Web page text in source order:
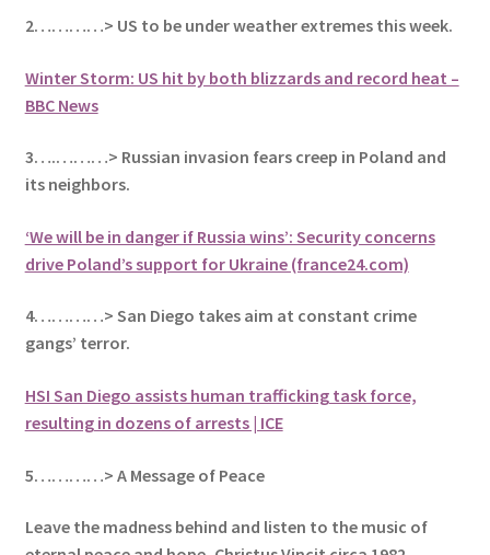
2…………> US to be under weather extremes this week.
Winter Storm: US hit by both blizzards and record heat –
BBC News
3….………> Russian invasion fears creep in Poland and
its neighbors.
‘We will be in danger if Russia wins’: Security concerns
drive Poland’s support for Ukraine (france24.com)
4…………> San Diego takes aim at constant crime
gangs’ terror.
HSI San Diego assists human trafficking task force,
resulting in dozens of arrests | ICE
5…………> A Message of Peace
Leave the madness behind and listen to the music of